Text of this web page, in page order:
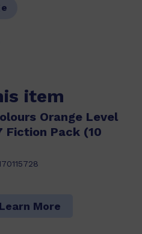
item
Orange Level
Fiction Pack (10
Learn More